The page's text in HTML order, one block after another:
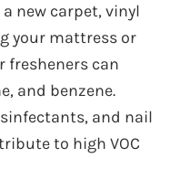
new carpet, vinyl
your mattress or
fresheners can
and benzene.
and nail
to high VOC